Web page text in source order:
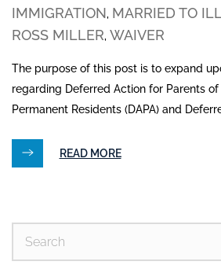
IMMIGRATION, MARRIED TO
ROSS MILLER, WAIVER
The purpose of this post is to expand
regarding Deferred Action for Parents
Permanent Residents (DAPA) and
READ MORE